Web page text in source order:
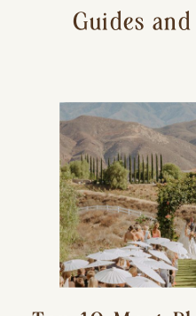
Guides